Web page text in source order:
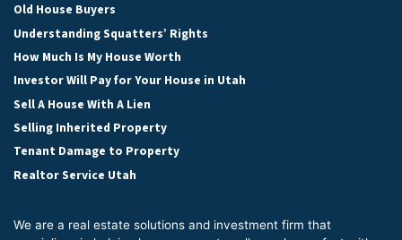
Old House Buyers
Understanding Squatters’ Rights
How Much Is My House Worth
Investor Will Pay for Your House in Utah
Sell A House With A Lien
Selling Inherited Property
Tenant Damage to Property
Realtor Service Utah
We are a real estate solutions and investment firm that